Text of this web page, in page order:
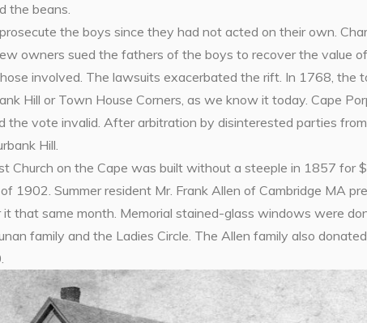
the beans.
the boys since they had not acted on their own.
owners sued the fathers of the boys to recover the value
involved. The lawsuits exacerbated the rift. In 1768, the
Hill or Town House Corners, as we know it today. Cape
the vote invalid. After arbitration by disinterested parties
Hill.
Church on the Cape was built without a steeple in 1857 for
1902. Summer resident Mr. Frank Allen of Cambridge MA
it that same month. Memorial stained-glass windows were
family and the Ladies Circle. The Allen family also